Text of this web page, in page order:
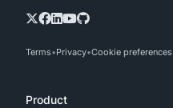
Terms Privacy Cookie preferences
Product